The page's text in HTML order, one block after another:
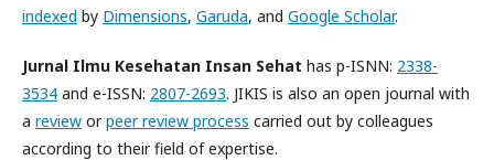
indexed by Dimensions, Garuda, and Google Scholar.
Jurnal Ilmu Kesehatan Insan Sehat has p-ISNN: 2338-
3534 and e-ISSN: 2807-2693. JIKIS is also an open journal with
a review orpeer review process carried out by colleagues
according to their field of expertise.